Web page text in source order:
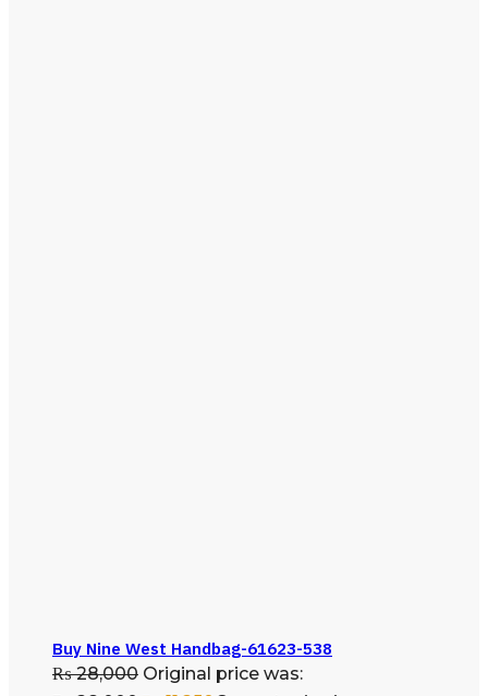
Buy Nine West Handbag-61623-538
₨28,000 Original price was: